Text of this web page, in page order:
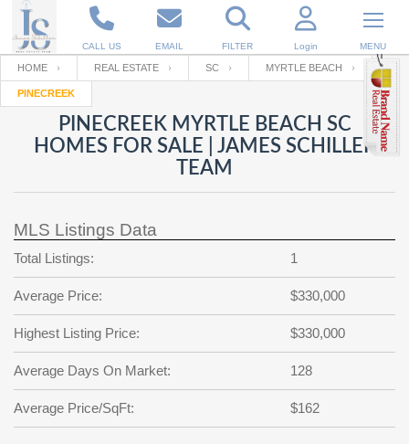
CALL US EMAIL FILTER Login MENU
Enter your Email
RESET PASSWORD
Back to Log InorRegistration
Email
password
?
SIGN IN
Not a user yet?
Your name
Password
Repeat Password
Back to SIGN UP
HOME REAL ESTATE SC MYRTLE BEACH
PINECREEK
PINECREEK MYRTLE BEACH SC
HOMES FOR SALE | JAMES SCHILLER
TEAM
MLS Listings Data
Total Listings: 1
Average Price: $330,000
Highest Listing Price: $330,000
Average Days On Market: 128
Average Price/SqFt: $162